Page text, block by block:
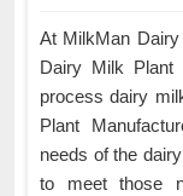
At MilkMan
Dairy Milk Plant
process dairy
Plant
needs of the
to meet those